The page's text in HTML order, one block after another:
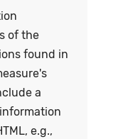
of the
found in
a
e.g.,